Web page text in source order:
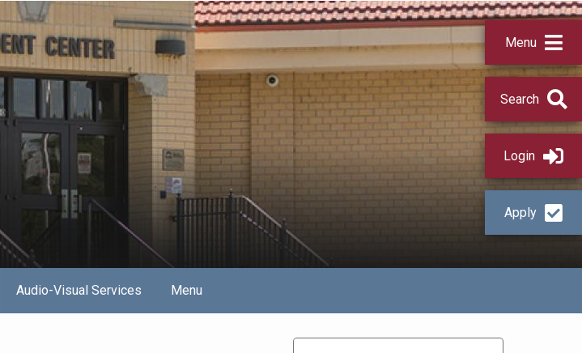
Menu
Search
Login
Apply
Audio-Visual Services Menu